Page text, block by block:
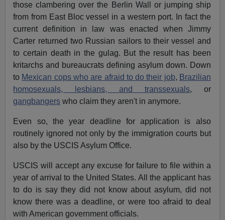
those clambering over the Berlin Wall or jumping ship
from from East Bloc vessel in a western port. In fact the
current definition in law was enacted when Jimmy
Carter returned two Russian sailors to their vessel and
to certain death in the gulag. But the result has been
kritarchs and bureaucrats defining asylum down. Down
to Mexican cops who are afraid to do their job, Brazilian
homosexuals, lesbians, and transsexuals, or
gangbangers who claim they aren't in anymore.
Even so, the year deadline for application is also
routinely ignored not only by the immigration courts but
also by the USCIS Asylum Office.
USCIS will accept any excuse for failure to file within a
year of arrival to the United States. All the applicant has
to do is say they did not know about asylum, did not
know there was a deadline, or were too afraid to deal
with American government officials.